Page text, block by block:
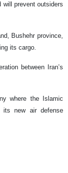
will prevent outsiders
Bushehr province,
its cargo.
between Iran’s
where the Islamic
its new air defense